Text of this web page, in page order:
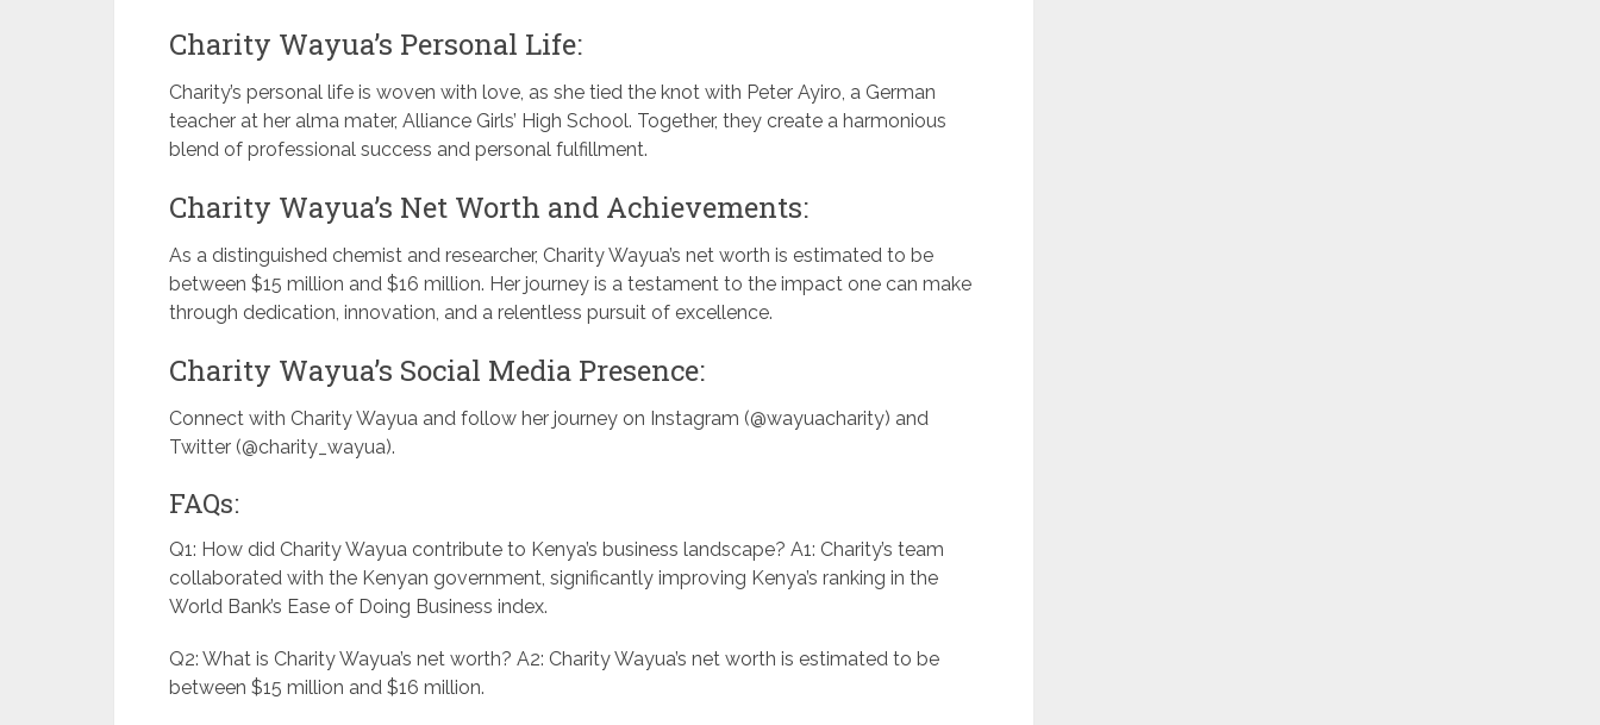
Charity Wayua’s Personal Life:
Charity’s personal life is woven with love, as she tied the knot with Peter Ayiro, a German
teacher at her alma mater, Alliance Girls’ High School. Together, they create a harmonious
blend of professional success and personal fulfillment.
Charity Wayua’s Net Worth and Achievements:
As a distinguished chemist and researcher, Charity Wayua’s net worth is estimated to be
between $15 million and $16 million. Her journey is a testament to the impact one can make
through dedication, innovation, and a relentless pursuit of excellence.
Charity Wayua’s Social Media Presence:
Connect with Charity Wayua and follow her journey on Instagram (@wayuacharity) and
Twitter (@charity_wayua).
FAQs:
Q1: How did Charity Wayua contribute to Kenya’s business landscape? A1: Charity’s team
collaborated with the Kenyan government, significantly improving Kenya’s ranking in the
World Bank’s Ease of Doing Business index.
Q2: What is Charity Wayua’s net worth? A2: Charity Wayua’s net worth is estimated to be
between $15 million and $16 million.